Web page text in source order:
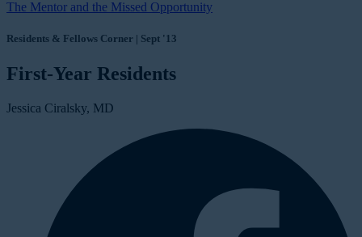
The Mentor and the Missed Opportunity
Residents & Fellows Corner | Sept '13
First-Year Residents
Jessica Ciralsky, MD